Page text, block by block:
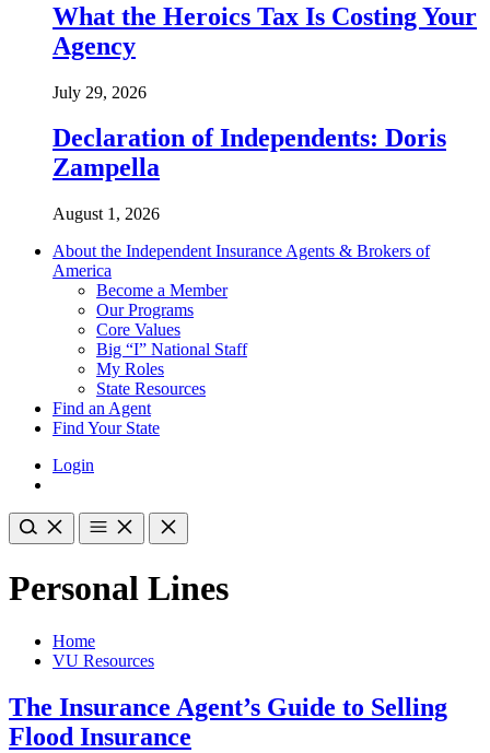
What the Heroics Tax Is Costing Your
Agency
July 29, 2026
Declaration of Independents: Doris
Zampella
August 1, 2026
About the Independent Insurance Agents & Brokers of
America
Become a Member
Our Programs
Core Values
Big “I” National Staff
My Roles
State Resources
Find an Agent
Find Your State
Login
Personal Lines
Home
VU Resources
The Insurance Agent’s Guide to Selling
Flood Insurance